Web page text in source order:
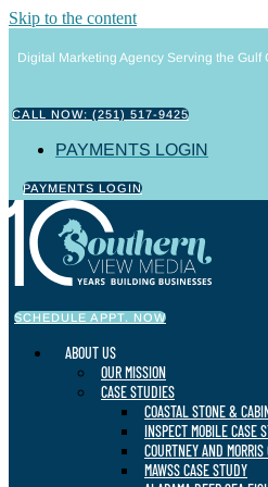
Skip to the content
Digital Marketing Agency Serving the Gulf
CALL NOW: (251) 517-9425
PAYMENTS LOGIN
PAYMENTS LOGIN
SCHEDULE APPT. NOW
ABOUT US
OUR MISSION
CASE STUDIES
COASTAL STONE &
INSPECT MOBILE CASE
COURTNEY AND
MAWSS CASE STUDY